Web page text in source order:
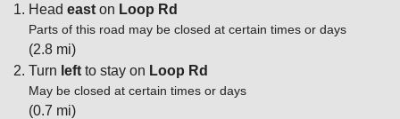
Head east on Loop Rd
Parts of this road may be closed at certain times or days
(2.8 mi)
Turn left to stay on Loop Rd
May be closed at certain times or days
(0.7 mi)